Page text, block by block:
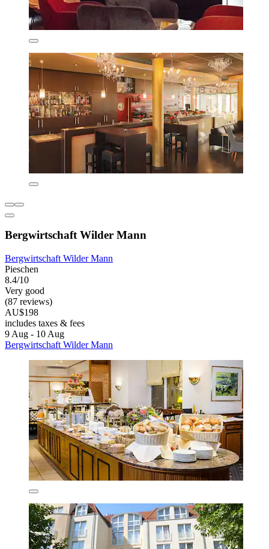
Bergwirtschaft Wilder Mann
Bergwirtschaft Wilder Mann
Pieschen
8.4/10
Very good
(87 reviews)
AU$198
includes taxes & fees
9 Aug - 10 Aug
Bergwirtschaft Wilder Mann